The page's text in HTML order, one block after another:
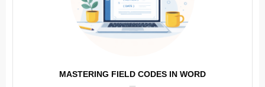
MASTERING FIELD CODES IN WORD